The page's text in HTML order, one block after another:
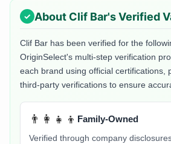
About Clif Bar's Verified
Clif Bar has been verified for the
OriginSelect's multi-step verification
each brand using official certifications,
third-party verifications to ensure
👨‍👩‍👧‍👦 Family-Owned
Verified through company